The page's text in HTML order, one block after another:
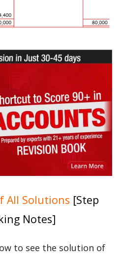
All Solutions [Step
Notes]
to see the solution of